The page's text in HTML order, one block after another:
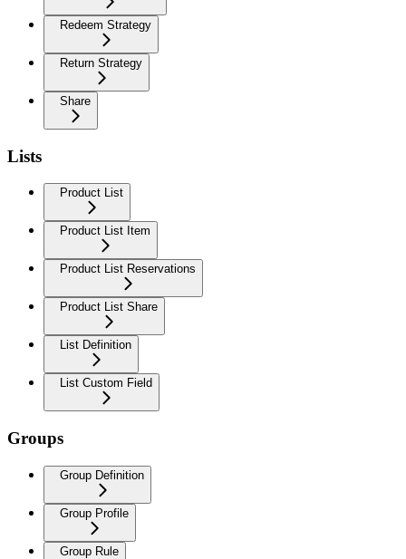
Redeem Strategy
Return Strategy
Share
Lists
Product List
Product List Item
Product List Reservations
Product List Share
List Definition
List Custom Field
Groups
Group Definition
Group Profile
Group Rule